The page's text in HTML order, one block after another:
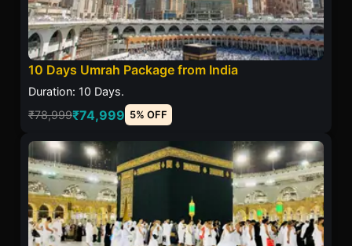
10 Days Umrah Package from India
Duration: 10 Days.
₹78,999₹74,999 5% OFF